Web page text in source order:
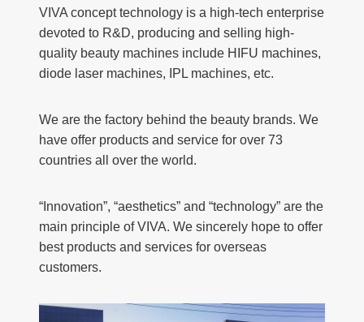
VIVA concept technology is a high-tech enterprise
devoted to R&D, producing and selling high-
quality beauty machines include HIFU machines,
diode laser machines, IPL machines, etc.
We are the factory behind the beauty brands. We
have offer products and service for over 73
countries all over the world.
“Innovation”, “aesthetics” and “technology” are the
main principle of VIVA. We sincerely hope to offer
best products and services for overseas
customers.